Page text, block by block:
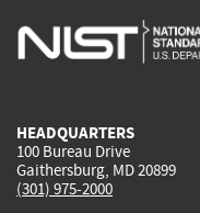
is
HEADQUARTERS
100 Bureau Drive
Gaithersburg, MD 20899
(301) 975-2000